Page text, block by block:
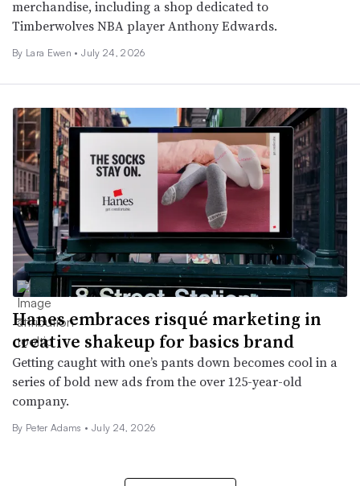
merchandise, including a shop dedicated to
Timberwolves NBA player Anthony Edwards.
By Lara Ewen • July 24, 2026
Hanes embraces risqué marketing in
creative shakeup for basics brand
Getting caught with one’s pants down becomes cool in a
series of bold new ads from the over 125-year-old
company.
By Peter Adams • July 24, 2026